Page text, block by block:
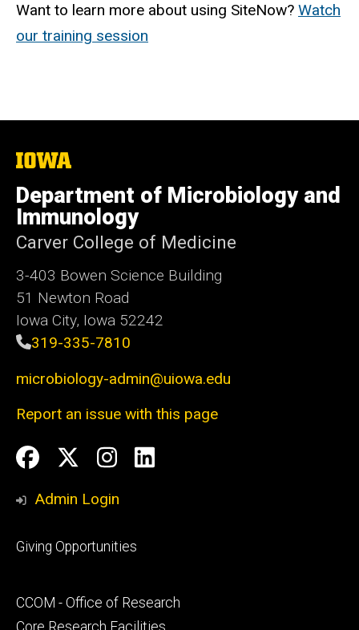
Want to learn more about using SiteNow? Watch
our training session
The
of
Iowa
Department of Microbiology and
Immunology
Carver College of Medicine
3-403 Bowen Science Building
51 Newton Road
Iowa City, Iowa 52242
319-335-7810
microbiology-admin@uiowa.edu
Report an issue with this page
Social
Media
Facebook
Twitter
Instagram
LinkedIn
Admin Login
Footer
Giving Opportunities
Footer
secondary
CCOM - Office of Research
Core Research Facilities